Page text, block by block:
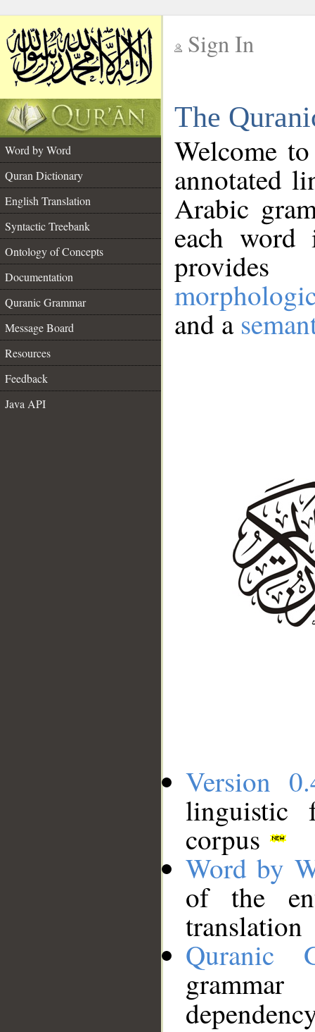
Sign In
The
Word by Word
Quran Dictionary
English Translation
Syntactic Treebank
Ontology of Concepts
Documentation
Quranic Grammar
Message Board
Resources
Feedback
Java API
Welcome
annotated
Arabic
each
and a
Version
linguistic
corpus
Word by
of the
translation
Quranic